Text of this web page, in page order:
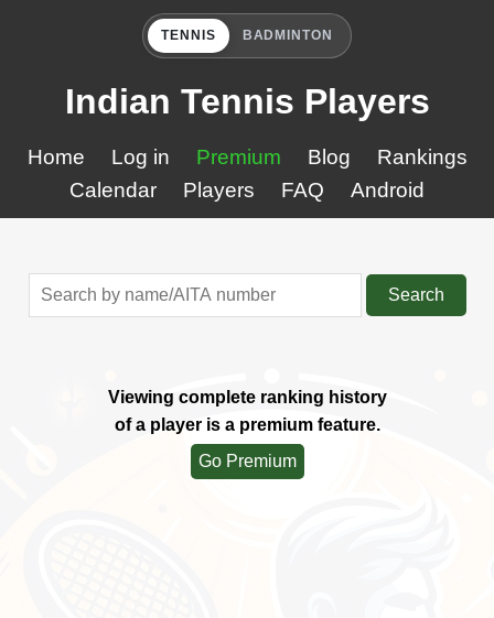
TENNIS BADMINTON
Indian Tennis Players
Home Log in Premium Blog
Rankings
Calendar
Players FAQ Android
Search
Viewing complete ranking history
of a player is a premium feature.
Go Premium